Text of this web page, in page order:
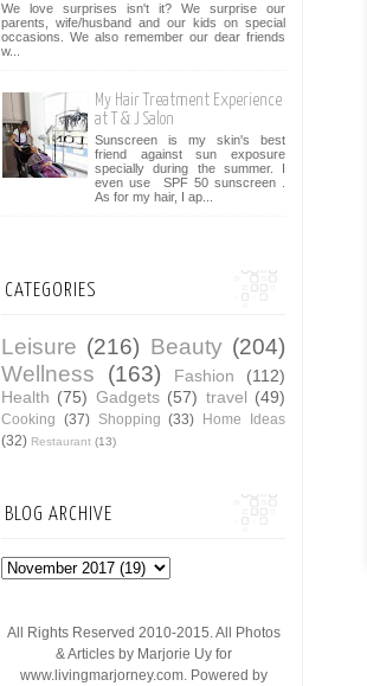
We love surprises isn't it? We surprise our
parents, wife/husband and our kids on special
occasions. We also remember our dear friends
w...
My Hair Treatment Experience
at T & J Salon
Sunscreen is my skin's best
friend against sun exposure
specially during the summer. I
even use SPF 50 sunscreen .
As for my hair, I ap...
CATEGORIES
Leisure (216) Beauty (204)
Wellness
(163) Fashion
(112)
Health (75) Gadgets (57) travel (49)
Cooking (37) Shopping (33) Home Ideas
(32) Restaurant (13)
BLOG ARCHIVE
All Rights Reserved 2010-2015. All Photos
& Articles by Marjorie Uy for
www.livingmarjorney.com. Powered by